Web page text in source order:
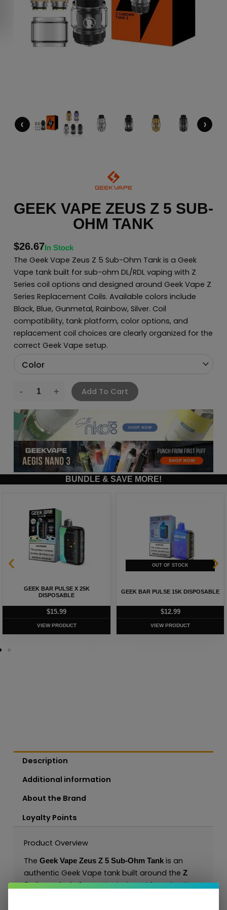
‹ ›
GEEK VAPE ZEUS Z 5 SUB-
OHM TANK
$26.67In Stock
The Geek Vape Zeus Z 5 Sub-Ohm Tank is a Geek
Vape tank built for sub-ohm DL/RDL vaping with Z
Series coil options and designed around Geek Vape Z
Series Replacement Coils. Available colors include
Black, Blue, Gunmetal, Rainbow, Silver. Coil
compatibility, tank platform, color options, and
replacement coil choices are clearly organized for the
correct Geek Vape setup.
Add To Cart
BUNDLE & SAVE MORE!
GEEK BAR PULSE X 25K
DISPOSABLE
$15.99
VIEW PRODUCT
GEEK BAR PULSE 15K DISPOSABLE
$12.99
VIEW PRODUCT
Description
Additional information
About the Brand
Loyalty Points
Product Overview
The Geek Vape Zeus Z 5 Sub-Ohm Tankis an
authentic Geek Vape tank built around the Z
Series tank platform. It is designed for sub-ohm